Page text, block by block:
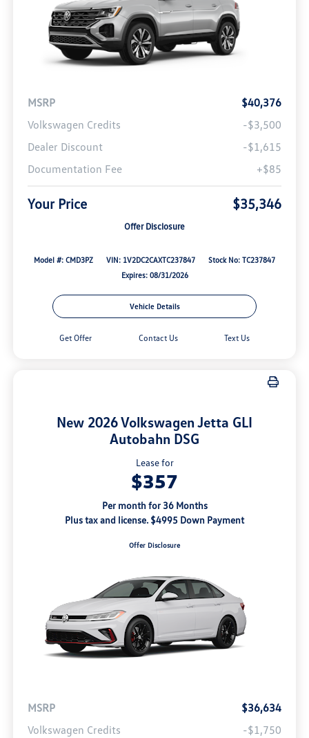
MSRP
$40,376
Volkswagen Credits
-$3,500
Dealer Discount
-$1,615
Documentation Fee
+$85
Your Price $35,346
Offer Disclosure
Model #: CMD3PZ VIN: 1V2DC2CAXTC237847
Stock No: TC237847
Expires: 08/31/2026
Vehicle Details
Get Offer Contact Us Text Us
New 2026 Volkswagen Jetta GLI
Autobahn DSG
Lease for
$357
Per month for 36 Months
Plus tax and license. $4995 Down Payment
Offer Disclosure
MSRP
$36,634
Volkswagen Credits
-$1,750